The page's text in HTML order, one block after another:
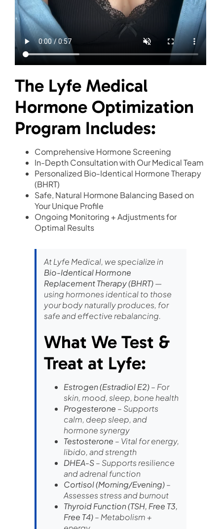
The Lyfe Medical
Hormone Optimization
Program Includes:
Comprehensive Hormone Screening
In-Depth Consultation with Our Medical Team
Personalized Bio-Identical Hormone Therapy
(BHRT)
Safe, Natural Hormone Balancing Based on
Your Unique Profile
Ongoing Monitoring + Adjustments for
Optimal Results
At Lyfe Medical, we specialize in
Bio-Identical Hormone
Replacement Therapy (BHRT)—
using hormones identical to those
your body naturally produces, for
safe and effective rebalancing.
What We Test &
Treat at Lyfe:
Estrogen (Estradiol E2)– For
skin, mood, sleep, bone health
Progesterone – Supports
calm, deep sleep, and
hormone synergy
Testosterone – Vital for energy,
libido, and strength
DHEA-S– Supports resilience
and adrenal function
Cortisol (Morning/Evening)–
Assesses stress and burnout
Thyroid Function (TSH, Free T3,
Free T4)– Metabolism +